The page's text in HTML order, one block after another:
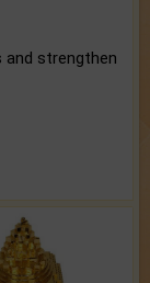
strengthen